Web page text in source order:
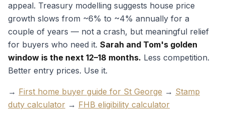
appeal. Treasury modelling suggests house price
growth slows from ~6% to ~4% annually for a
couple of years — not a crash, but meaningful relief
for buyers who need it. Sarah and Tom's golden
window is the next 12–18 months. Less competition.
Better entry prices. Use it.
→ First home buyer guide for St George → Stamp
duty calculator → FHB eligibility calculator